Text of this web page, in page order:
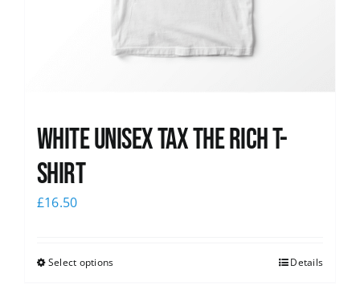
White UNISEX Tax the Rich T-
Shirt
£16.50
Select options Details